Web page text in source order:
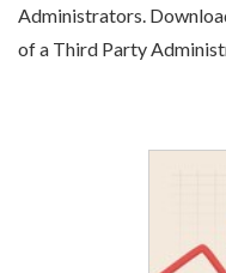
Administrators.
of a Third Party